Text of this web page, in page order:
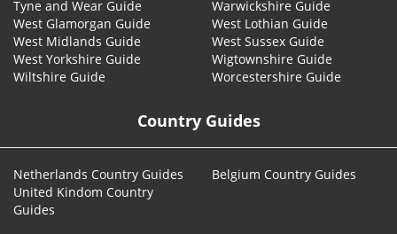
Tyne and Wear Guide
Warwickshire Guide
West Glamorgan Guide
West Lothian Guide
West Midlands Guide
West Sussex Guide
West Yorkshire Guide
Wigtownshire Guide
Wiltshire Guide
Worcestershire Guide
Country Guides
Netherlands Country Guides
Belgium Country Guides
United Kindom Country
Guides